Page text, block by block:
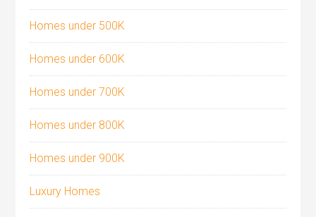
Homes under 500K
Homes under 600K
Homes under 700K
Homes under 800K
Homes under 900K
Luxury Homes